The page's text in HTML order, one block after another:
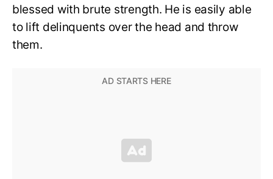
blessed with brute strength. He is easily able
to lift delinquents over the head and throw
them.